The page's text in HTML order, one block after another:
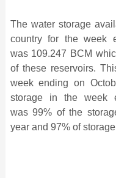
The water storage
country for the week
was 109.247 BCM
of these reservoirs.
week ending on
storage in the week
was 99% of the
year and 97% of